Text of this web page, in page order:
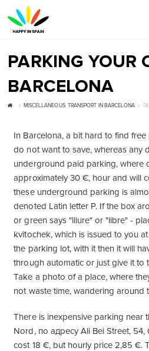
PARKING YOUR
BARCELONA
MISCELLANEOUS,TRANSPORT IN BARCELONA
In Barcelona, ​​a bit hard to find
do not want to save, whereas any
underground paid parking, where
approximately 30 €, hour and will
these underground parking is
denoted Latin letter P. If the box
or green says "lliure" or "libre" -
kvitochek, which is issued to you
the parking lot, with it then it will
through automatic or just give it to
Take a photo of a place, where
not waste time, wandering around
There is inexpensive parking near
Nord, по адресу Ali Bei Street,
cost 18 €, but hourly price 2,85 €.